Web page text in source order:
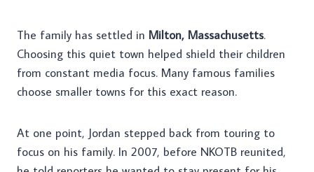
The family has settled in Milton, Massachusetts.
Choosing this quiet town helped shield their children
from constant media focus. Many famous families
choose smaller towns for this exact reason.
At one point, Jordan stepped back from touring to
focus on his family. In 2007, before NKOTB reunited,